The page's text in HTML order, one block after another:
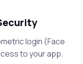
login (Face
to your app.